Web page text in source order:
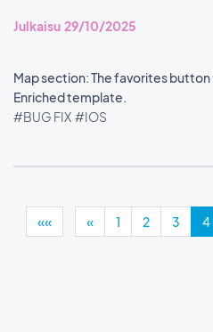
Julkaisu 29/10/2025
Map section: The favorites button
Enriched template.
#BUG FIX #IOS
«« « 1 2 3 4